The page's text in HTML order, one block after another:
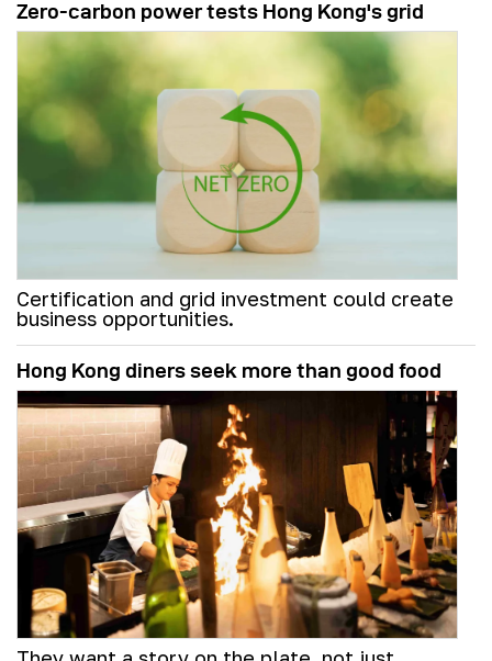
Zero-carbon power tests Hong Kong's grid
Certification and grid investment could create
business opportunities.
Hong Kong diners seek more than good food